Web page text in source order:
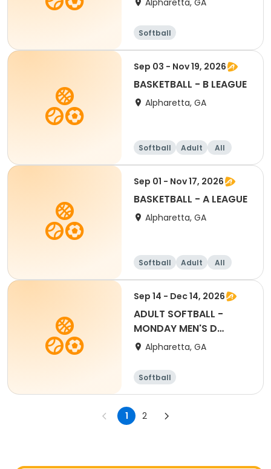
Alpharetta, GA
Softball
Sep 03 - Nov 19, 2026
BASKETBALL - B LEAGUE
Alpharetta, GA
Softball Adult All
Sep 01 - Nov 17, 2026
BASKETBALL - A LEAGUE
Alpharetta, GA
Softball Adult All
Sep 14 - Dec 14, 2026
ADULT SOFTBALL -
MONDAY MEN'S D
LEAGUE
Alpharetta, GA
Softball
1 2